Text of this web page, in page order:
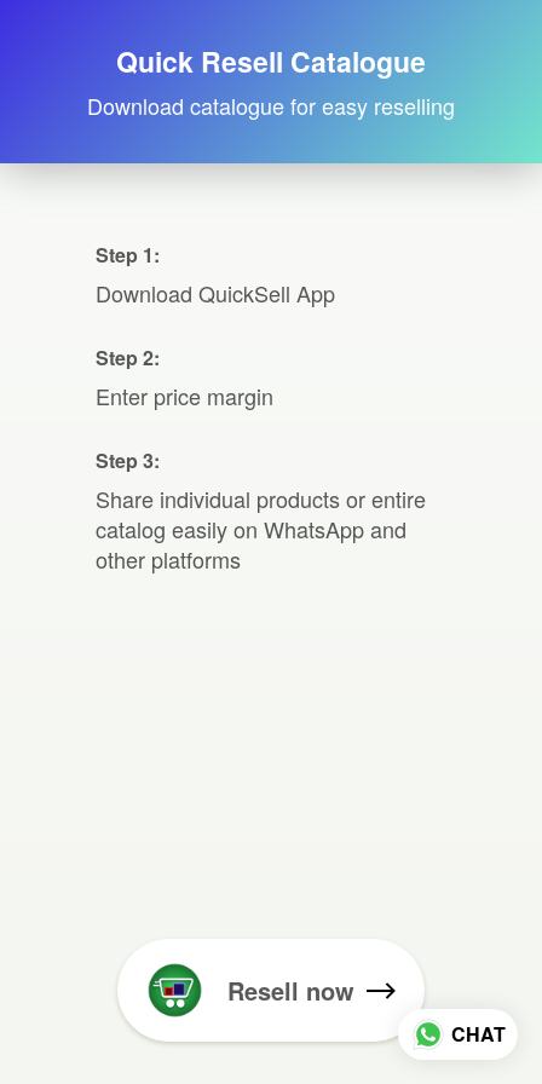
Quick Resell Catalogue
Download catalogue for easy reselling
Step 1:
Download QuickSell App
Step 2:
Enter price margin
Step 3:
Share individual products or entire
catalog easily on WhatsApp and
other platforms
Resell now
CHAT